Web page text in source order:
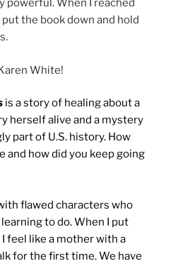
powerful. When I reached
the book down and hold
White!
is a story of healing about a
herself alive and a mystery
part of U.S. history. How
and how did you keep going
flawed characters who
to do. When I put
feel like a mother with a
for the first time. We have